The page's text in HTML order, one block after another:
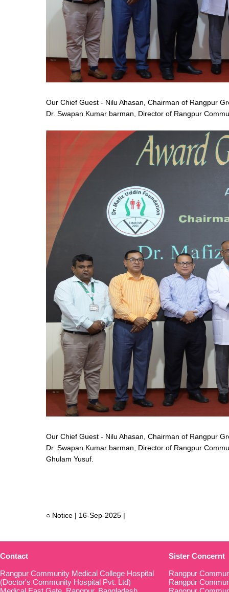
Our Chief Guest - Nilu Ahasan, Chairman of Rangpur
Dr. Swapan Kumar barman, Director of Rangpur
Our Chief Guest - Nilu Ahasan, Chairman of Rangpur
Dr. Swapan Kumar barman, Director of Rangpur
Ghulam Yusuf.
○ Notice | 16-Sep-2025 |
Contact
Rangpur Community Medical College Hospital
(Doctor's Community Hospital Pvt. Ltd)
Sister Concernt
Rangpur
Rangpur